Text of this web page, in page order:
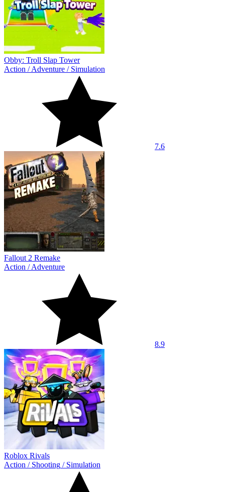
Obby: Troll Slap Tower
Action /Adventure / Simulation
7.6
Fallout 2 Remake
Action /Adventure
8.9
Roblox Rivals
Action / Shooting / Simulation